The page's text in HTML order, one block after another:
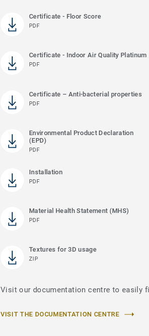
Certificate - Floor Score
PDF
Certificate - Indoor Air Quality Platinum
PDF
Certificate – Anti-bacterial properties
PDF
Environmental Product Declaration
(EPD)
PDF
Installation
PDF
Material Health Statement (MHS)
PDF
Textures for 3D usage
ZIP
Visit our documentation centre to easily
VISIT THE DOCUMENTATION CENTRE